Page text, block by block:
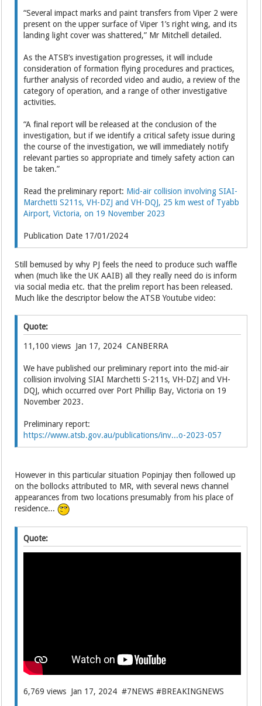
“Several impact marks and paint transfers from Viper 2 were
present on the upper surface of Viper 1’s right wing, and its
landing light cover was shattered,” Mr Mitchell detailed.
As the ATSB’s investigation progresses, it will include
consideration of formation flying procedures and practices,
further analysis of recorded video and audio, a review of the
category of operation, and a range of other investigative
activities.
“A final report will be released at the conclusion of the
investigation, but if we identify a critical safety issue during
the course of the investigation, we will immediately notify
relevant parties so appropriate and timely safety action can
be taken.”
Read the preliminary report: Mid-air collision involving SIAI-
Marchetti S211s, VH-DZJ and VH-DQJ, 25 km west of Tyabb
Airport, Victoria, on 19 November 2023
Publication Date 17/01/2024
Still bemused by why PJ feels the need to produce such waffle
when (much like the UK AAIB) all they really need do is inform
via social media etc. that the prelim report has been released.
Much like the descriptor below the ATSB Youtube video:
Quote:
11,100 views Jan 17, 2024 CANBERRA
We have published our preliminary report into the mid-air
collision involving SIAI Marchetti S-211s, VH-DZJ and VH-
DQJ, which occurred over Port Phillip Bay, Victoria on 19
November 2023.
Preliminary report:
https://www.atsb.gov.au/publications/inv...o-2023-057
However in this particular situation Popinjay then followed up
on the bollocks attributed to MR, with several news channel
appearances from two locations presumably from his place of
residence...
Quote:
6,769 views Jan 17, 2024 #7NEWS #BREAKINGNEWS